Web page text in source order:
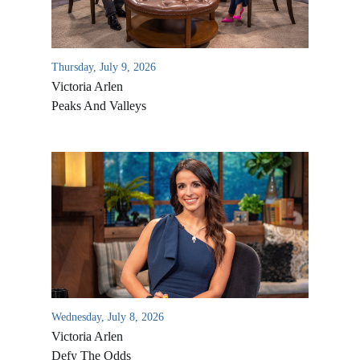
Thursday, July 9, 2026
Victoria Arlen
Peaks And Valleys
Wednesday, July 8, 2026
Victoria Arlen
Defy The Odds
All Outreaches
Water for LIFE
Rescue LIFE
Mission Feeding
Overview
History of LIFE
James & Betty Robison